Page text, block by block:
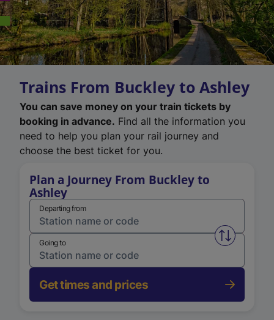
Trains From Buckley to Ashley
You can save money on your train tickets by
booking in advance. Find all the information you
need to help you plan your rail journey and
choose the best ticket for you.
Plan a Journey From Buckley to
Ashley
Departing from
Swap
Going to
Get times and prices